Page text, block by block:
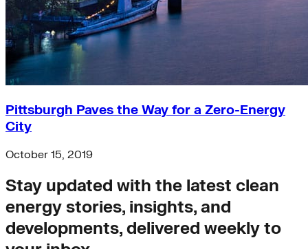
Pittsburgh Paves the Way for a Zero-Energy
City
October 15, 2019
Stay updated with the latest clean
energy stories, insights, and
developments, delivered weekly to